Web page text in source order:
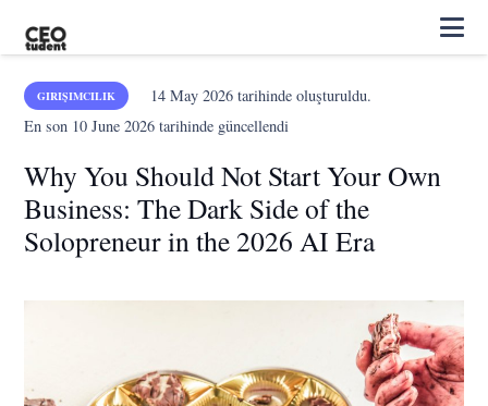
GIRIŞIMCILIK 14 May 2026tarihinde oluşturuldu.
En son 10 June 2026 tarihinde güncellendi
Why You Should Not Start Your Own
Business: The Dark Side of the
Solopreneur in the 2026 AI Era